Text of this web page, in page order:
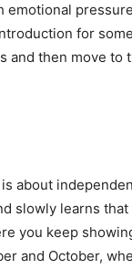
for
then move to
about
slowly learns
you keep
and October,